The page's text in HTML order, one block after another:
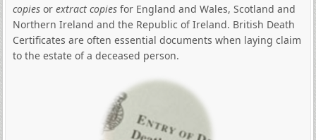
copiesor extract copiesfor England and Wales, Scotland and
Northern Ireland and the Republic of Ireland. British Death
Certificates are often essential documents when laying claim
to the estate of a deceased person.